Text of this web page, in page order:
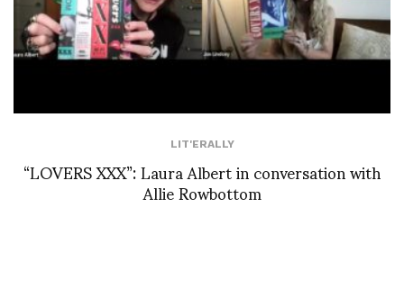
LIT'ERALLY
“LOVERS XXX”: Laura Albert in conversation with
Allie Rowbottom